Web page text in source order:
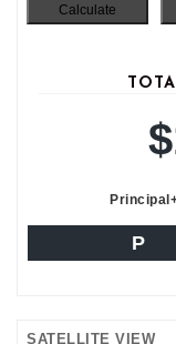
P
SATELLITE VIEW